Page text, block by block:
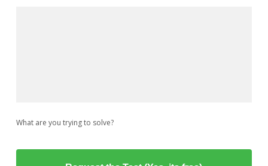
What are you trying to solve?